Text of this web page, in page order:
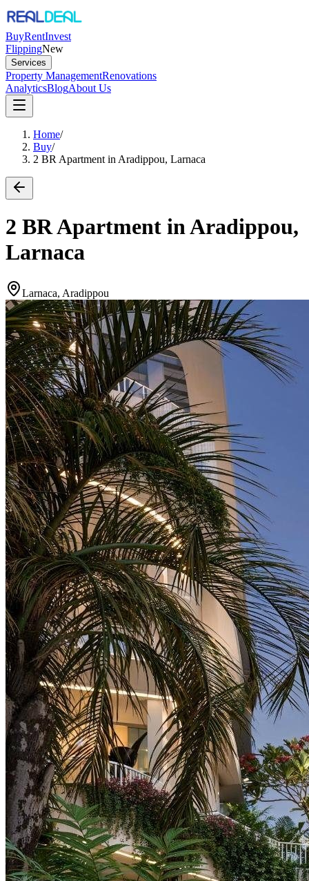
BuyRentInvest
FlippingNew
Services
Property ManagementRenovations
AnalyticsBlogAbout Us
Home/
Buy/
2 BR Apartment in Aradippou, Larnaca
2 BR Apartment in Aradippou,
Larnaca
Larnaca, Aradippou